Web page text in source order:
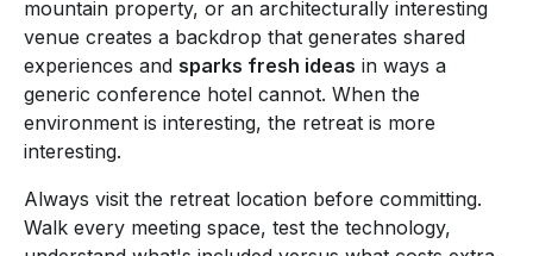
mountain property, or an architecturally interesting
venue creates a backdrop that generates shared
experiences and sparks fresh ideas in ways a
generic conference hotel cannot. When the
environment is interesting, the retreat is more
interesting.
Always visit the retreat location before committing.
Walk every meeting space, test the technology,